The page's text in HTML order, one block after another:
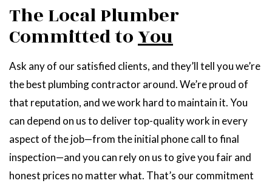
The Local Plumber
Committed toYou
Ask any of our satisfied clients, and they’ll tell you we’re
the best plumbing contractor around. We’re proud of
that reputation, and we work hard to maintain it. You
can depend on us to deliver top-quality work in every
aspect of the job—from the initial phone call to final
inspection—and you can rely on us to give you fair and
honest prices no matter what. That’s our commitment